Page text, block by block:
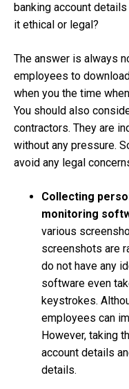
banking account
it ethical or legal?
The answer is always
employees to
when you the time
You should also
contractors. They are
without any pressure.
avoid any legal
Collecting
monitoring
various
screenshots are
do not have any
software even
keystrokes.
employees can
However, taking
account details
details.